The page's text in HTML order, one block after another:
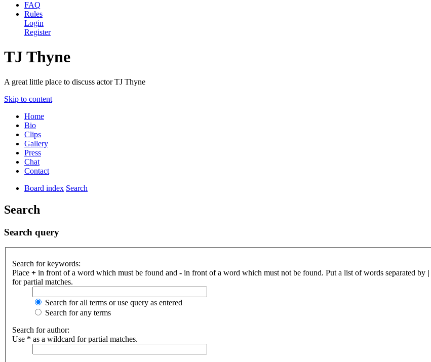
FAQ
Rules
Login
Register
TJ Thyne
A great little place to discuss actor TJ Thyne
Skip to content
Home
Bio
Clips
Gallery
Press
Chat
Contact
Board index Search
Search
Search query
Search for keywords:
Place + in front of a word which must be found and - in front of a word which must not be found. Put a list of words separated by |
for partial matches.
Search for all terms or use query as entered
Search for any terms
Search for author:
Use * as a wildcard for partial matches.